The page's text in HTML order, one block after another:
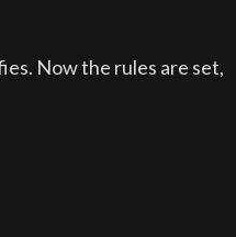
Now the rules are set,